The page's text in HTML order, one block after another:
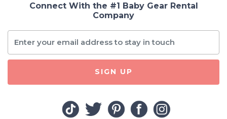
Connect With the #1 Baby Gear Rental
Company
SIGN UP